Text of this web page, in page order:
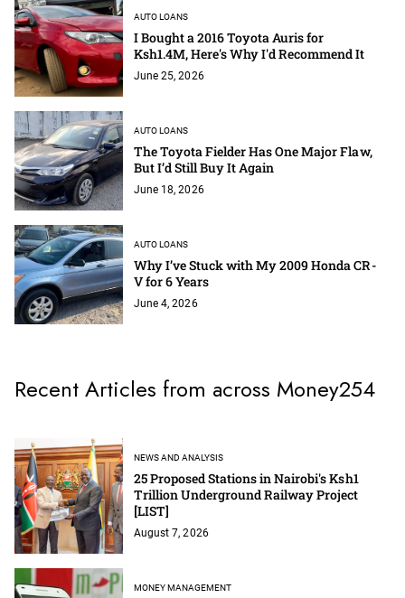
AUTO LOANS
I Bought a 2016 Toyota Auris for
Ksh1.4M, Here's Why I'd Recommend It
June 25, 2026
AUTO LOANS
The Toyota Fielder Has One Major Flaw,
But I’d Still Buy It Again
June 18, 2026
AUTO LOANS
Why I’ve Stuck with My 2009 Honda CR-
V for 6 Years
June 4, 2026
Recent Articles from across Money254
NEWS AND ANALYSIS
25 Proposed Stations in Nairobi's Ksh1
Trillion Underground Railway Project
[LIST]
August 7, 2026
MONEY MANAGEMENT